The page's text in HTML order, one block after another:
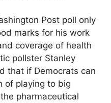
Post poll only
marks for his work
coverage of health
pollster Stanley
that if Democrats can
of playing to big
pharmaceutical